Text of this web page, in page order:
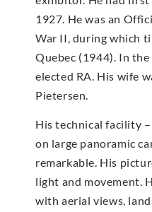
1927. He was an
War II, during which
Quebec (1944). In the
elected RA. His wife
Pietersen.
His technical facility
on large panoramic
remarkable. His
light and movement.
with aerial views,